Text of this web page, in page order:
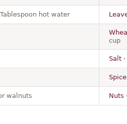
hot water
cup
Salt
walnuts Nuts